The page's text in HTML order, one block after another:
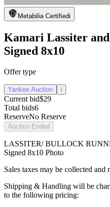
Metabilia Certifiedi
Kamari Lassiter
Signed 8x10
Offer type
Yankee Auction i
Current bid$29
Total bids6
ReserveNo Reserve
Auction Ended
LASSITER/ BULLOCK
Signed 8x10 Photo
Sales taxes may be collected
Shipping & Handling will be
to the following pricing: